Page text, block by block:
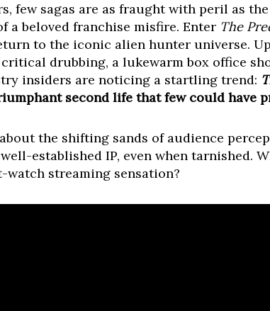
few sagas are as fraught with peril as
a beloved franchise misfire. Enter The
to the iconic alien hunter universe.
drubbing, a lukewarm box office
insiders are noticing a startling trend:
second life that few could have
the shifting sands of audience
established IP, even when tarnished.
watch streaming sensation?